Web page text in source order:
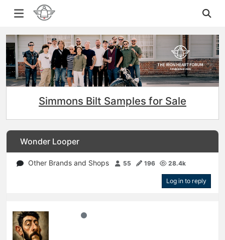
Simmons Bilt Samples for Sale
Wonder Looper
Other Brands and Shops 55 196 28.4k
Log in to reply